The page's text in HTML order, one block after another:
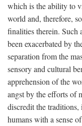
which is the ability to
world and, therefore,
finalities therein. Such
been exacerbated by
separation from the
sensory and cultural
apprehension of the
angst by the efforts of
discredit the
humans with a sense